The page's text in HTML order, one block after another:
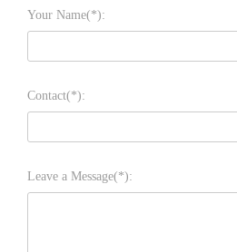
Your Name(*):
Contact(*):
Leave a Message(*):